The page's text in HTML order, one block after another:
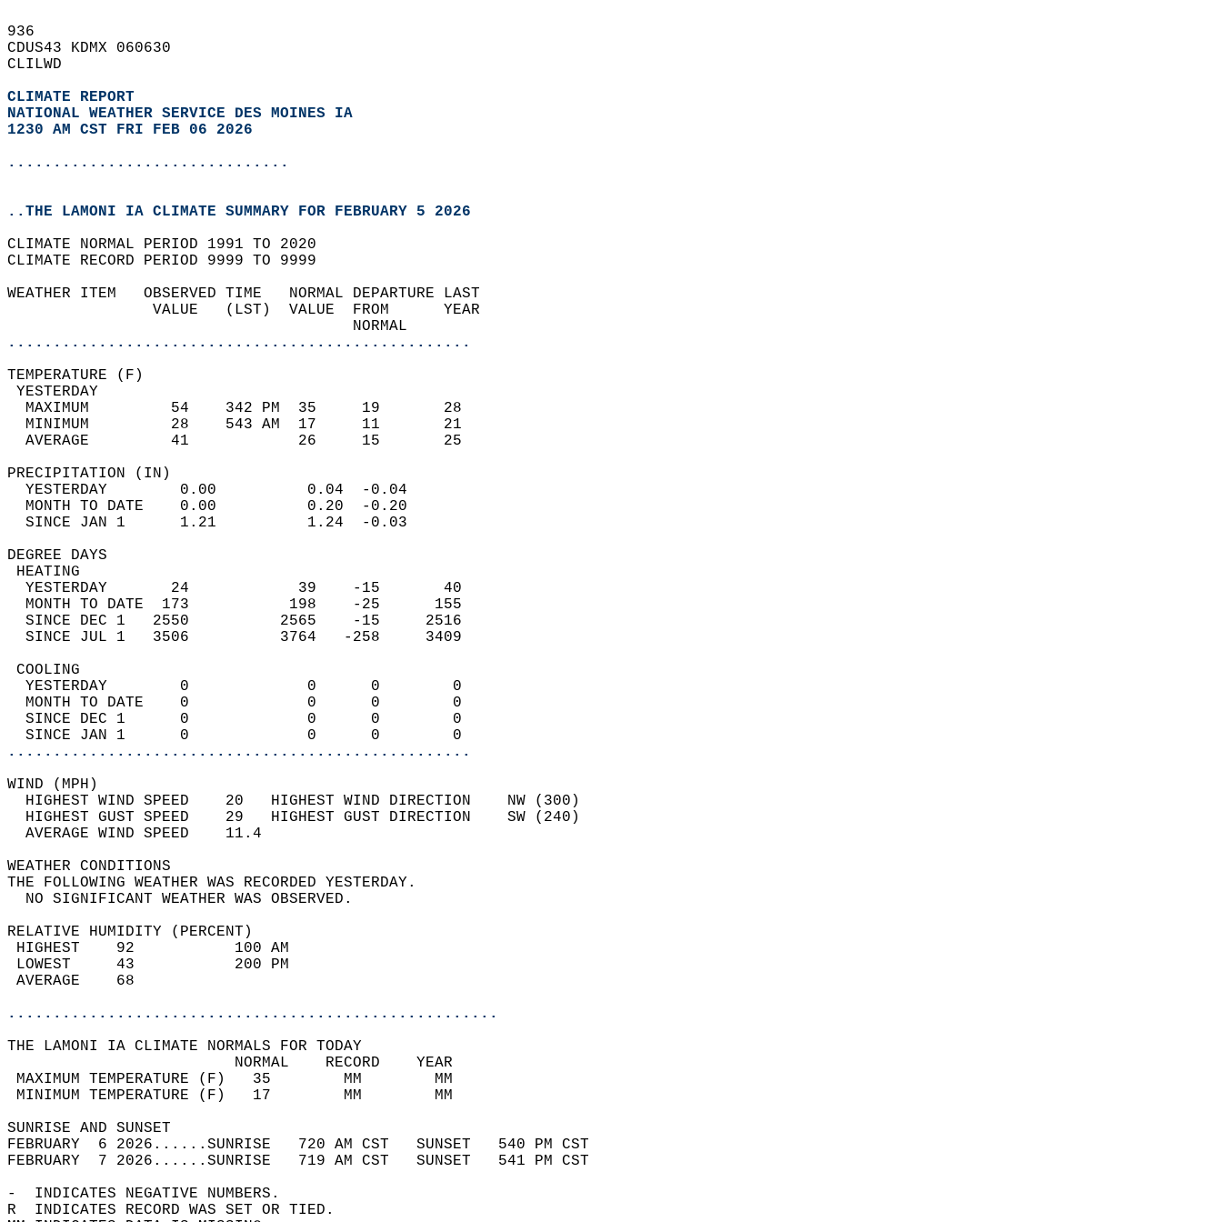
936
CDUS43 KDMX 060630
CLILWD
CLIMATE REPORT
NATIONAL WEATHER SERVICE DES MOINES IA
1230 AM CST FRI FEB 06 2026
...............................
..THE LAMONI IA CLIMATE SUMMARY FOR FEBRUARY 5 2026
CLIMATE NORMAL PERIOD 1991 TO 2020
CLIMATE RECORD PERIOD 9999 TO 9999
WEATHER ITEM   OBSERVED TIME   NORMAL DEPARTURE LAST
                VALUE   (LST)  VALUE  FROM      YEAR
                                      NORMAL
...................................................
TEMPERATURE (F)
YESTERDAY
  MAXIMUM         54    342 PM  35     19       28
  MINIMUM         28    543 AM  17     11       21
  AVERAGE         41            26     15       25
PRECIPITATION (IN)
  YESTERDAY        0.00          0.04  -0.04
  MONTH TO DATE    0.00          0.20  -0.20
  SINCE JAN 1      1.21          1.24  -0.03
DEGREE DAYS
HEATING
  YESTERDAY       24            39    -15       40
  MONTH TO DATE  173           198    -25      155
  SINCE DEC 1   2550          2565    -15     2516
  SINCE JUL 1   3506          3764   -258     3409
COOLING
  YESTERDAY        0             0      0        0
  MONTH TO DATE    0             0      0        0
  SINCE DEC 1      0             0      0        0
  SINCE JAN 1      0             0      0        0
...................................................
WIND (MPH)
  HIGHEST WIND SPEED    20   HIGHEST WIND DIRECTION    NW (300)
  HIGHEST GUST SPEED    29   HIGHEST GUST DIRECTION    SW (240)
  AVERAGE WIND SPEED    11.4
WEATHER CONDITIONS
THE FOLLOWING WEATHER WAS RECORDED YESTERDAY.
  NO SIGNIFICANT WEATHER WAS OBSERVED.
RELATIVE HUMIDITY (PERCENT)
HIGHEST    92           100 AM
LOWEST     43           200 PM
AVERAGE    68
......................................................
THE LAMONI IA CLIMATE NORMALS FOR TODAY
                         NORMAL    RECORD    YEAR
MAXIMUM TEMPERATURE (F)   35        MM        MM
MINIMUM TEMPERATURE (F)   17        MM        MM
SUNRISE AND SUNSET
FEBRUARY  6 2026......SUNRISE   720 AM CST   SUNSET   540 PM CST
FEBRUARY  7 2026......SUNRISE   719 AM CST   SUNSET   541 PM CST
-  INDICATES NEGATIVE NUMBERS.
R  INDICATES RECORD WAS SET OR TIED.